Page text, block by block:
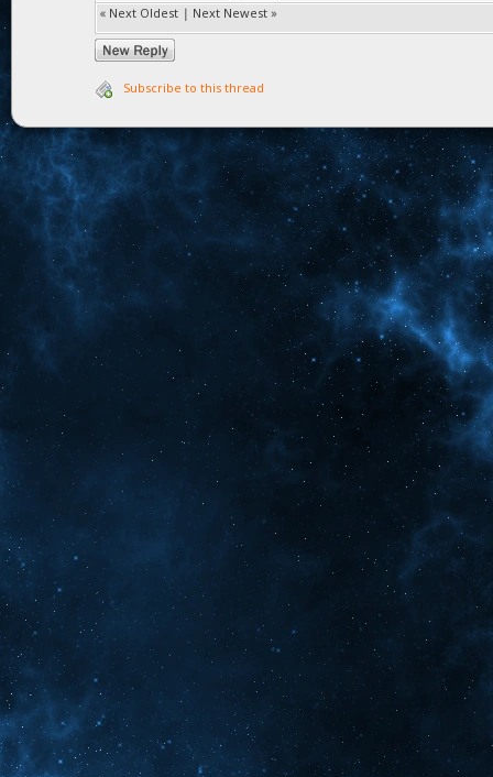
« Next Oldest | Next Newest »
Subscribe to this thread